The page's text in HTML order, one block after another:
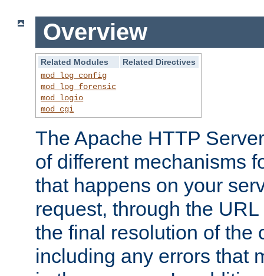
Overview
Related Modules
Related Directives
mod_log_config
mod_log_forensic
mod_logio
mod_cgi
The Apache HTTP
of different mechanisms
that happens on your
request, through the
the final resolution of the
including any errors that